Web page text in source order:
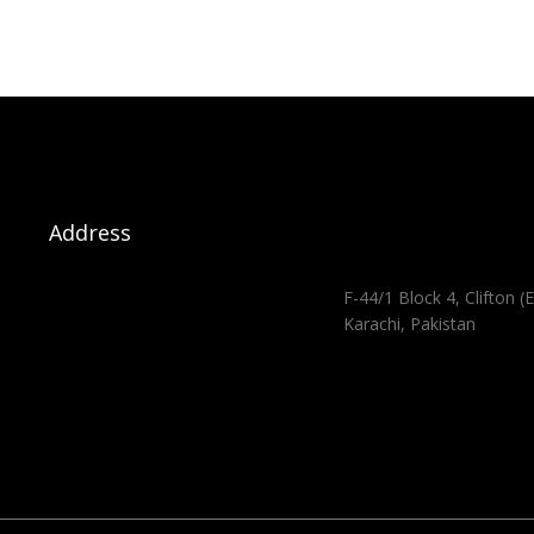
Address
F-44/1 Block 4, Clifton
Karachi, Pakistan